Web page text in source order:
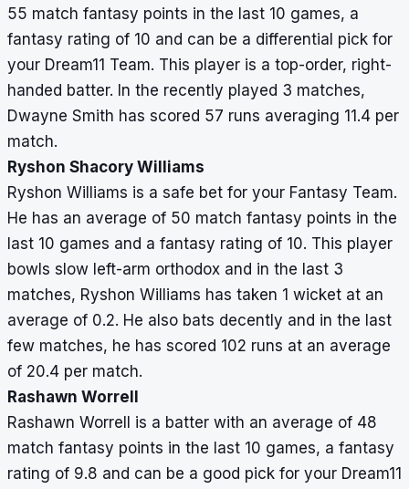
55 match fantasy points in the last 10 games, a
fantasy rating of 10 and can be a differential pick for
your Dream11 Team. This player is a top-order, right-
handed batter. In the recently played 3 matches,
Dwayne Smith has scored 57 runs averaging 11.4 per
match.
Ryshon Shacory Williams
Ryshon Williams is a safe bet for your Fantasy Team.
He has an average of 50 match fantasy points in the
last 10 games and a fantasy rating of 10. This player
bowls slow left-arm orthodox and in the last 3
matches, Ryshon Williams has taken 1 wicket at an
average of 0.2. He also bats decently and in the last
few matches, he has scored 102 runs at an average
of 20.4 per match.
Rashawn Worrell
Rashawn Worrell is a batter with an average of 48
match fantasy points in the last 10 games, a fantasy
rating of 9.8 and can be a good pick for your Dream11